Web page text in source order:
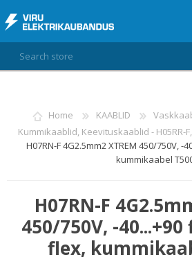
LOG IN
WISHLIST 0
Home KAABLID
Kummikaablid, Keevituskaablid - H05RR-F,
H07RN-F 4G2.5mm2 XTREM 450/750V, -
kummikaabel
H07RN-F
450/750V, -
flex,